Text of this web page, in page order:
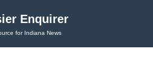
Enquirer
for Indiana News